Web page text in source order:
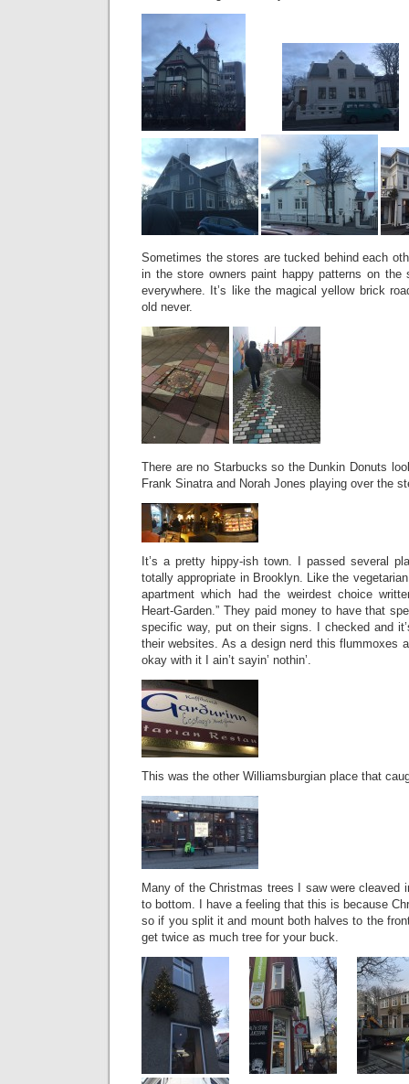
Sometimes the stores are tucked behind each
in the store owners paint happy patterns on
everywhere. It’s like the magical yellow brick
old never.
There are no Starbucks so the Dunkin Donuts
Frank Sinatra and Norah Jones playing over the
It’s a pretty hippy-ish town. I passed several
totally appropriate in Brooklyn. Like the
apartment which had the weirdest choice
Heart-Garden.” They paid money to have that
specific way, put on their signs. I checked and
their websites. As a design nerd this flummoxes
okay with it I ain’t sayin’ nothin’.
This was the other Williamsburgian place that
Many of the Christmas trees I saw were cleaved
to bottom. I have a feeling that this is because
so if you split it and mount both halves to the
get twice as much tree for your buck.